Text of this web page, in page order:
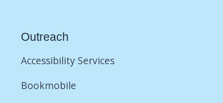
Outreach
Accessibility Services
Bookmobile